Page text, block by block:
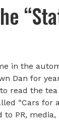
in the
Dan for
read the
“Cars for
PR,